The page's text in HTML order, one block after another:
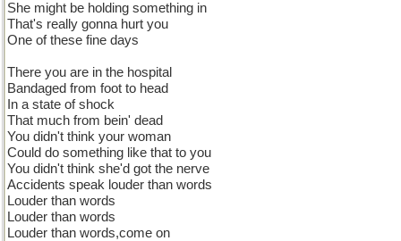
She might be holding something in
That's really gonna hurt you
One of these fine days
There you are in the hospital
Bandaged from foot to head
In a state of shock
That much from bein' dead
You didn't think your woman
Could do something like that to you
You didn't think she'd got the nerve
Accidents speak louder than words
Louder than words
Louder than words
Louder than words,come on